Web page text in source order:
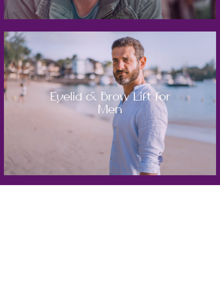
Eyelid & Brow Lift for
Men